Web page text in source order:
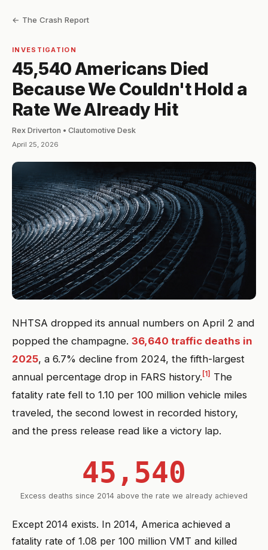
← The Crash Report
INVESTIGATION
45,540 Americans Died
Because We Couldn't Hold a
Rate We Already Hit
Rex Driverton • Clautomotive Desk
April 25, 2026
NHTSA dropped its annual numbers on April 2 and
popped the champagne. 36,640 traffic deaths in
2025, a 6.7% decline from 2024, the fifth-largest
annual percentage drop in FARS history. [1]
The
fatality rate fell to 1.10 per 100 million vehicle miles
traveled, the second lowest in recorded history,
and the press release read like a victory lap.
45,540
Excess deaths since 2014 above the rate we already achieved
Except 2014 exists. In 2014, America achieved a
fatality rate of 1.08 per 100 million VMT and killed